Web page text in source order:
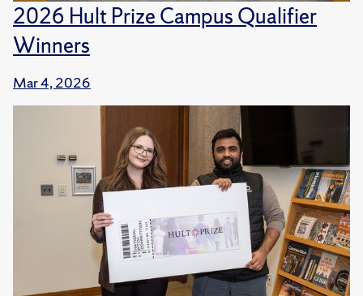
2026 Hult Prize Campus Qualifier
Winners
Mar 4, 2026